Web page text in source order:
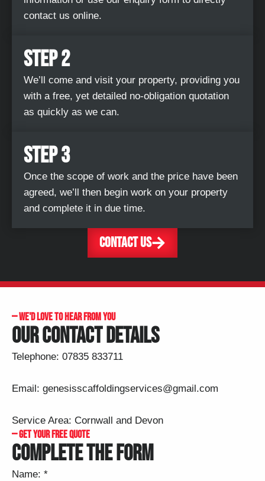
contact us online.
STEP 2
We’ll come and visit your property, providing you
with a free, yet detailed no-obligation quotation
as quickly as we can.
STEP 3
Once the scope of work and the price have been
agreed, we’ll then begin work on your property
and complete it in due time.
CONTACT US
— ​WE'D LOVE TO HEAR FROM YOU
OUR CONTACT DETAILS
Telephone: 07835 833711
Email: genesisscaffoldingservices@gmail.com
Service Area: Cornwall and Devon
— GET YOUR FREE QUOTE
COMPLETE THE FORM
Name: *